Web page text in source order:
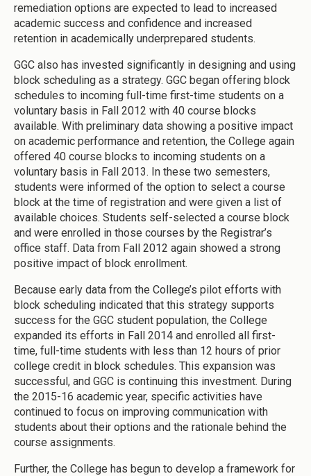
remediation options are expected to lead to increased
academic success and confidence and increased
retention in academically underprepared students.
GGC also has invested significantly in designing and using
block scheduling as a strategy. GGC began offering block
schedules to incoming full-time first-time students on a
voluntary basis in Fall 2012 with 40 course blocks
available. With preliminary data showing a positive impact
on academic performance and retention, the College again
offered 40 course blocks to incoming students on a
voluntary basis in Fall 2013. In these two semesters,
students were informed of the option to select a course
block at the time of registration and were given a list of
available choices. Students self-selected a course block
and were enrolled in those courses by the Registrar’s
office staff. Data from Fall 2012 again showed a strong
positive impact of block enrollment.
Because early data from the College’s pilot efforts with
block scheduling indicated that this strategy supports
success for the GGC student population, the College
expanded its efforts in Fall 2014 and enrolled all first-
time, full-time students with less than 12 hours of prior
college credit in block schedules. This expansion was
successful, and GGC is continuing this investment. During
the 2015-16 academic year, specific activities have
continued to focus on improving communication with
students about their options and the rationale behind the
course assignments.
Further, the College has begun to develop a framework for